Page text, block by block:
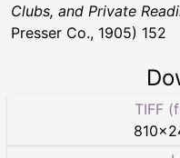
Clubs, and Private
Presser Co., 1905) 152
TIFF
810×